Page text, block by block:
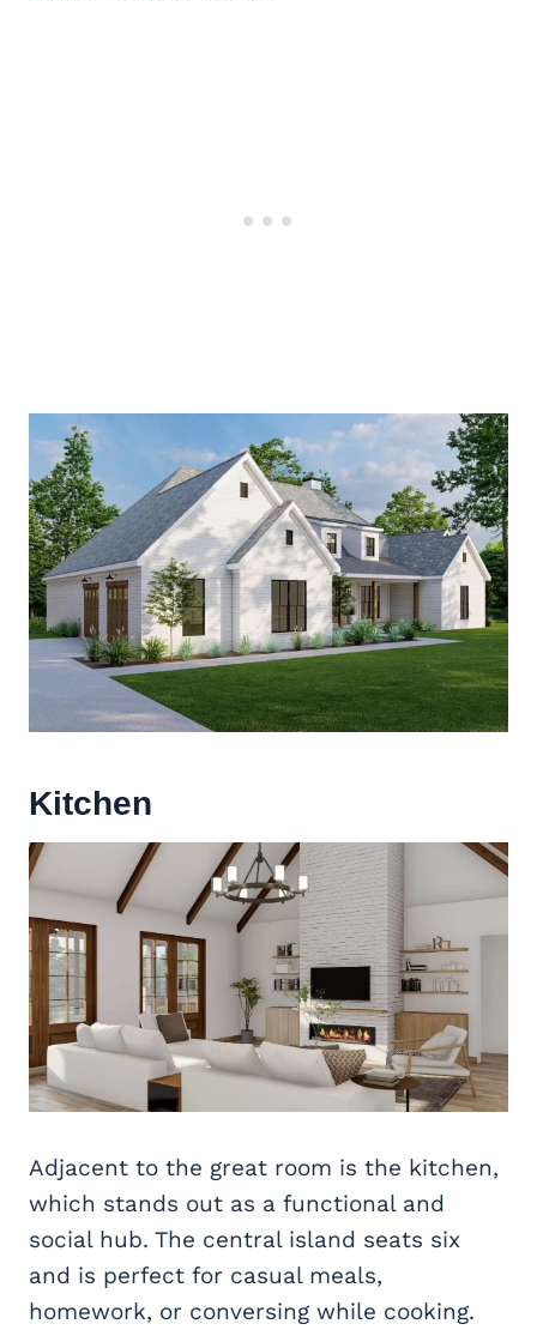
Kitchen
Adjacent to the great room is the kitchen,
which stands out as a functional and
social hub. The central island seats six
and is perfect for casual meals,
homework, or conversing while cooking.